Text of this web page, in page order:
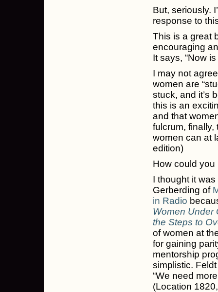
But, seriously.
response to
This is a great
encouraging
It says, “Now
I may not
women are
stuck, and it’s
this is an
and that
fulcrum,
women can at
edition)
How could you
I thought it
Gerberding of
in Radio
Women Under
the Steps to
of women at
for gaining
mentorship
simplistic.
“We need
(Location